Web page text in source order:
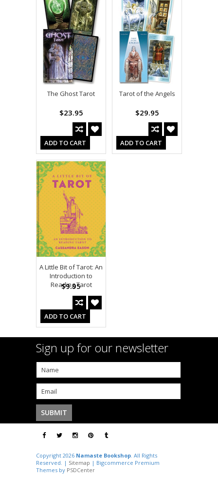
The Ghost Tarot
$23.95
ADD TO CART
Tarot of the Angels
$29.95
ADD TO CART
A Little Bit of Tarot: An
Introduction to
Reading Tarot
$9.95
ADD TO CART
Sign up for our newsletter
Copyright 2026 Namaste Bookshop. All Rights
Reserved. | Sitemap | Bigcommerce Premium
Themes by PSDCenter